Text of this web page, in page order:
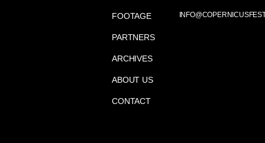
FOOTAGE
PARTNERS
ARCHIVES
ABOUT US
CONTACT